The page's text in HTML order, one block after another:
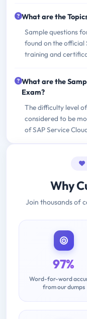
What are the
Sample questions
found on the official
training and
What are the
Exam?
The difficulty level of
considered to be
of SAP Service
Why
Join thousands of
97%
Word-for-word
from our dumps